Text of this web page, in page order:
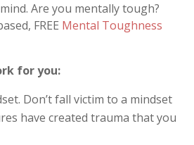
Are you mentally tough?
FREE Mental Toughness
for you:
Don’t fall victim to a mindset
have created trauma that you